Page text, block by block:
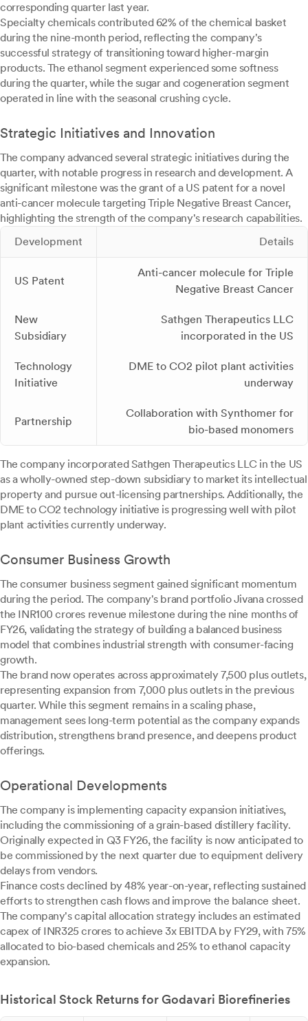
corresponding quarter last year.
Specialty chemicals contributed 62% of the chemical basket
during the nine-month period, reflecting the company's
successful strategy of transitioning toward higher-margin
products. The ethanol segment experienced some softness
during the quarter, while the sugar and cogeneration segment
operated in line with the seasonal crushing cycle.
Strategic Initiatives and Innovation
The company advanced several strategic initiatives during the
quarter, with notable progress in research and development. A
significant milestone was the grant of a US patent for a novel
anti-cancer molecule targeting Triple Negative Breast Cancer,
highlighting the strength of the company's research capabilities.
Development
Details
US Patent
Anti-cancer molecule for Triple
Negative Breast Cancer
New
Subsidiary
Sathgen Therapeutics LLC
incorporated in the US
Technology
Initiative
DME to CO2 pilot plant activities
underway
Partnership
Collaboration with Synthomer for
bio-based monomers
The company incorporated Sathgen Therapeutics LLC in the US
as a wholly-owned step-down subsidiary to market its intellectual
property and pursue out-licensing partnerships. Additionally, the
DME to CO2 technology initiative is progressing well with pilot
plant activities currently underway.
Consumer Business Growth
The consumer business segment gained significant momentum
during the period. The company's brand portfolio Jivana crossed
the INR100 crores revenue milestone during the nine months of
FY26, validating the strategy of building a balanced business
model that combines industrial strength with consumer-facing
growth.
The brand now operates across approximately 7,500 plus outlets,
representing expansion from 7,000 plus outlets in the previous
quarter. While this segment remains in a scaling phase,
management sees long-term potential as the company expands
distribution, strengthens brand presence, and deepens product
offerings.
Operational Developments
The company is implementing capacity expansion initiatives,
including the commissioning of a grain-based distillery facility.
Originally expected in Q3 FY26, the facility is now anticipated to
be commissioned by the next quarter due to equipment delivery
delays from vendors.
Finance costs declined by 48% year-on-year, reflecting sustained
efforts to strengthen cash flows and improve the balance sheet.
The company's capital allocation strategy includes an estimated
capex of INR325 crores to achieve 3x EBITDA by FY29, with 75%
allocated to bio-based chemicals and 25% to ethanol capacity
expansion.
Historical Stock Returns for Godavari Biorefineries